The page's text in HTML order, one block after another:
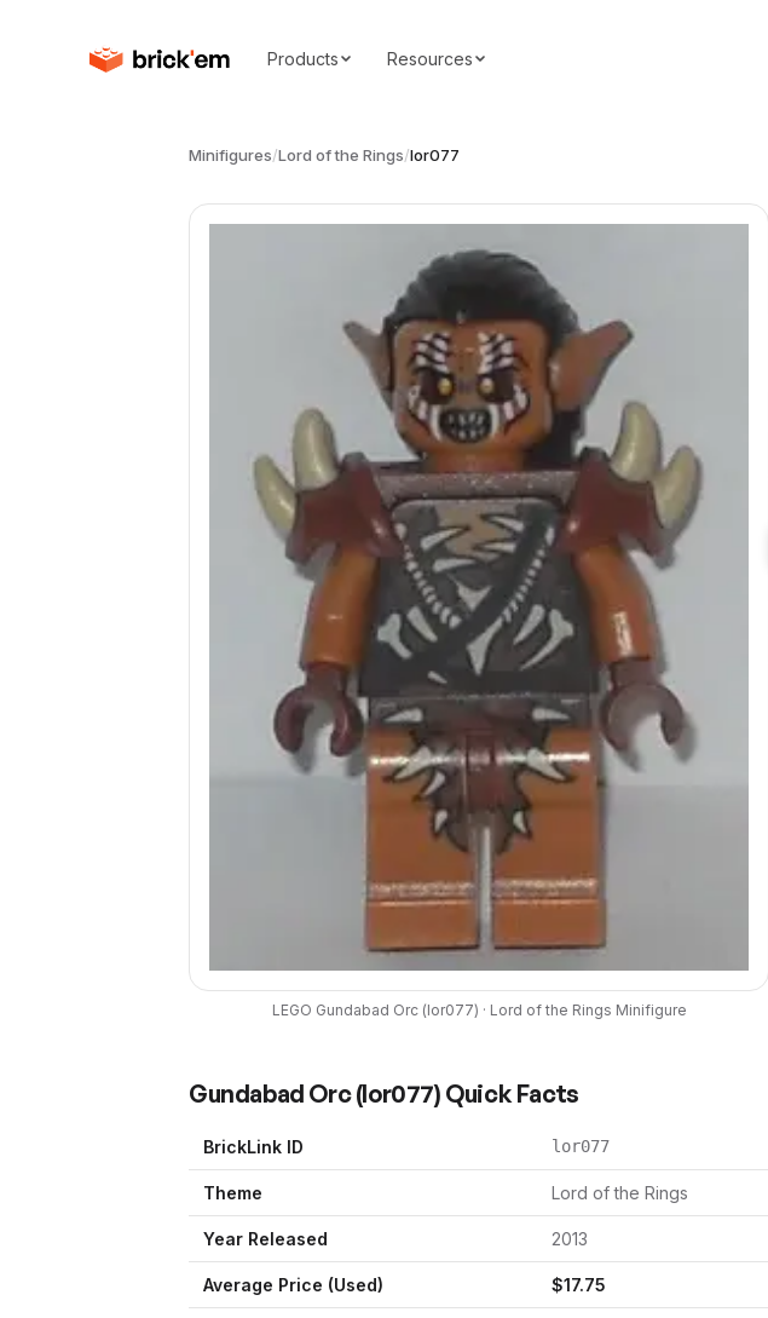
Products Resources
Minifigures/Lord of the Rings/lor077
LEGO Gundabad Orc(lor077) · Lord of the Rings Minifigure
Gundabad Orc(lor077) Quick Facts
BrickLink ID lor077
Theme Lord of the Rings
Year Released 2013
Average Price (Used) $17.75